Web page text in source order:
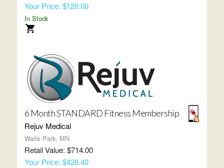
Your Price: $120.00
In Stock
6 Month STANDARD Fitness Membership
Rejuv Medical
Waite Park, MN
Retail Value: $714.00
Your Price: $428.40